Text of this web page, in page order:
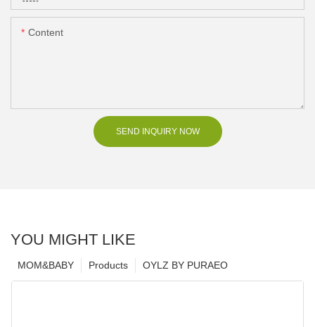
Content
SEND INQUIRY NOW
YOU MIGHT LIKE
OYLZ BY PURAEO
Products
MOM&BABY